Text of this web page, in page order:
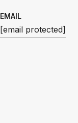
EMAIL
[email protected]